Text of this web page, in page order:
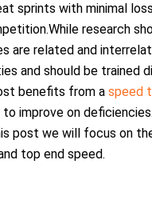
sprints with minimal
research
are related and
and should be trained
benefits from aspeed
to improve on
post we will focus on
top end speed.